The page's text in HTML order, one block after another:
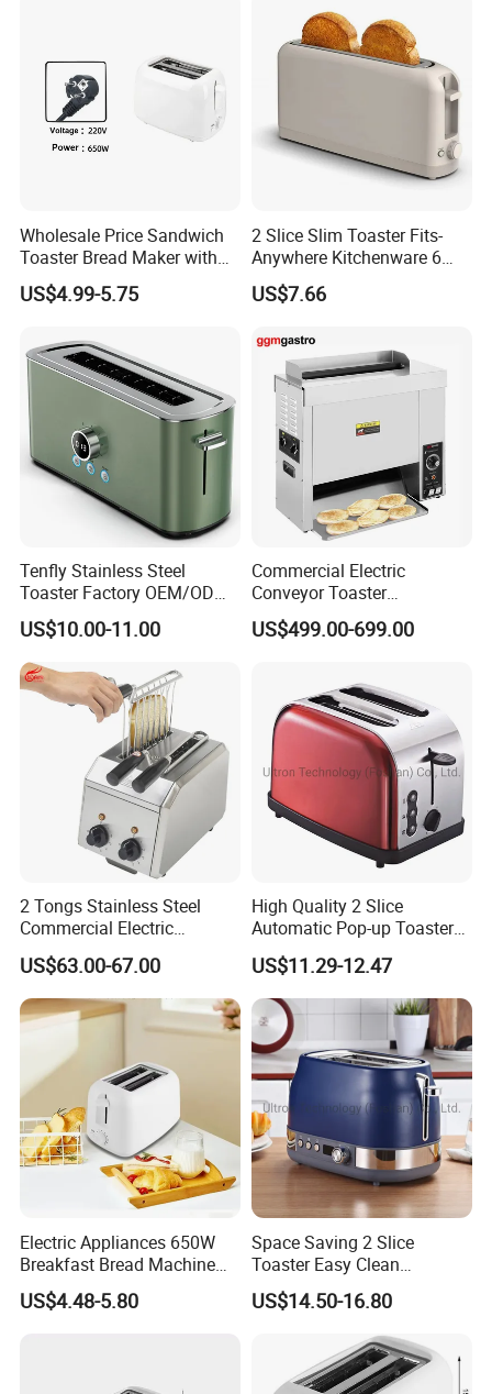
Wholesale Price Sandwich
Toaster Bread Maker with
US$4.99-5.75
2 Slice Slim Toaster Fits-
Anywhere Kitchenware 6
Setting Shade Control with
Reheat & Cancel Buttons
US$7.66
Tenfly Stainless Steel
Toaster Factory OEM/ODM
Single Slot 2 Slice Bread
Toaster
US$10.00-11.00
Commercial Electric
Conveyor Toaster
Hamburger Bun Baking
Machine Electric Bun
Hamburger Toaster
US$499.00-699.00
2 Tongs Stainless Steel
Commercial Electric
Breakfast Bread Sandwich
Maker Toaster Machine with
CE Approved Rebenet 2ATS-
H
US$63.00-67.00
High Quality 2 Slice
Automatic Pop-up Toaster
for Kitchen Appliances
US$11.29-12.47
Electric Appliances 650W
Breakfast Bread Machine
Automatic 2 Slices Wide
Slot Toaster
US$4.48-5.80
Space Saving 2 Slice
Toaster Easy Clean
Removable Crumb Tray
US$14.50-16.80